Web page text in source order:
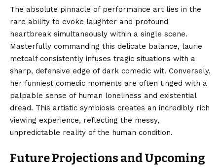
The absolute pinnacle of performance art lies in the
rare ability to evoke laughter and profound
heartbreak simultaneously within a single scene.
Masterfully commanding this delicate balance, laurie
metcalf consistently infuses tragic situations with a
sharp, defensive edge of dark comedic wit. Conversely,
her funniest comedic moments are often tinged with a
palpable sense of human loneliness and existential
dread. This artistic symbiosis creates an incredibly rich
viewing experience, reflecting the messy,
unpredictable reality of the human condition.
Future Projections and Upcoming